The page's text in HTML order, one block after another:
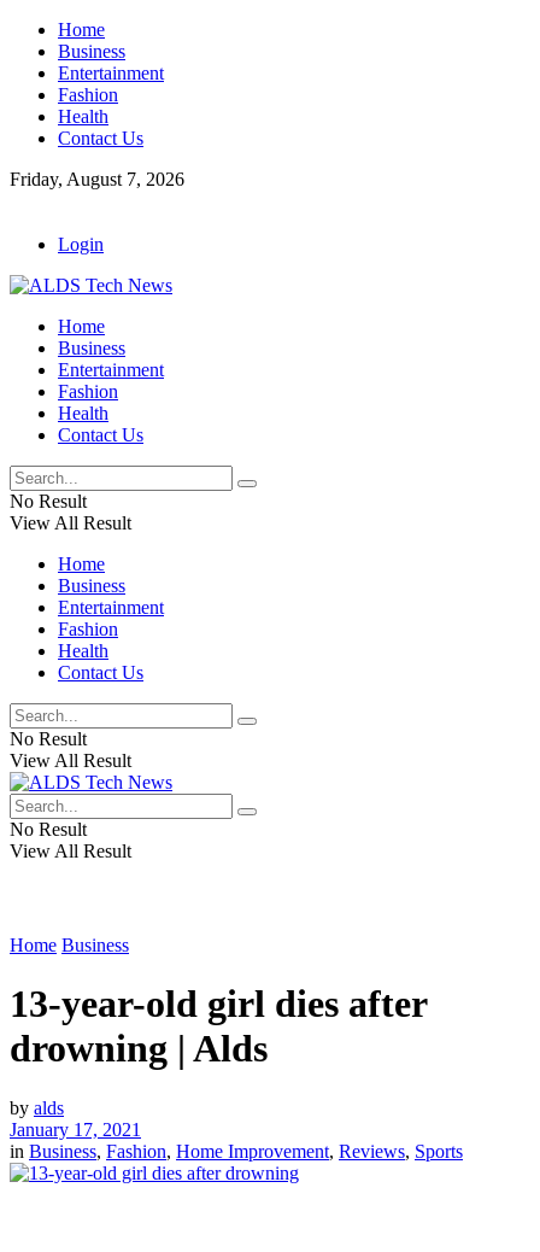
Home
Business
Entertainment
Fashion
Health
Contact Us
Friday, August 7, 2026
Login
Home
Business
Entertainment
Fashion
Health
Contact Us
No Result
View All Result
Home
Business
Entertainment
Fashion
Health
Contact Us
No Result
View All Result
No Result
View All Result
Home Business
13-year-old girl dies after
drowning | Alds
by alds
January 17, 2021
in Business, Fashion, Home Improvement, Reviews, Sports